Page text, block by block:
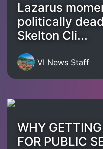
Lazarus
politically
Skelton Cli...
VI News Staff
WHY GETTING
FOR PUBLIC